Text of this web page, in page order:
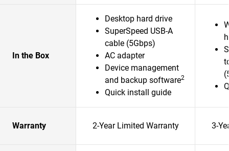
In the Box
Desktop hard drive
SuperSpeed USB-A
cable (5Gbps)
AC adapter
Device management
and backup software2
Quick install guide
Warranty 2-Year Limited Warranty 3-